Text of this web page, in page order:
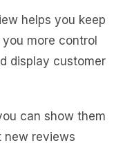
helps you keep
more control
display customer
can show them
new reviews